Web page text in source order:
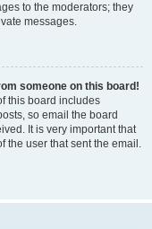
to the moderators; they
messages.
someone on this board!
this board includes
so email the board
It is very important that
the user that sent the email.